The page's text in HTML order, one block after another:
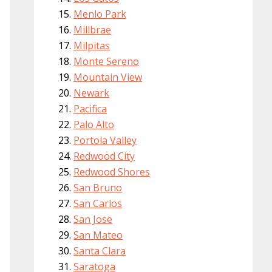
Menlo Park
Millbrae
Milpitas
Monte Sereno
Mountain View
Newark
Pacifica
Palo Alto
Portola Valley
Redwood City
Redwood Shores
San Bruno
San Carlos
San Jose
San Mateo
Santa Clara
Saratoga